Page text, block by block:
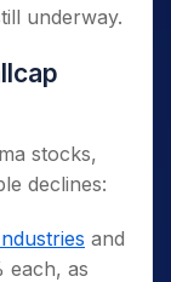
underway.
stocks,
declines:
and
each, as